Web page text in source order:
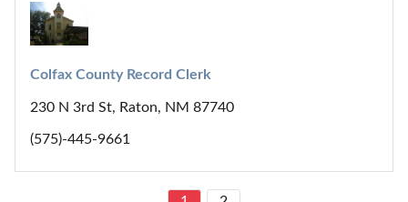
Colfax County Record Clerk
230 N 3rd St, Raton, NM 87740
(575)-445-9661